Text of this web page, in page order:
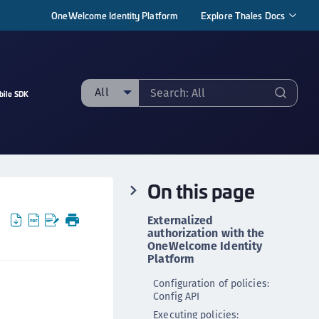
OneWelcome Identity Platform Explore Thales Docs
SDK All
Application Data Protection
Application Key Management
Cloud Key Management (CCKM)
Data Discovery and Classification
On this page
Externalized
authorization with the
OneWelcome Identity
Platform
Configuration of policies:
Config API
Executing policies: